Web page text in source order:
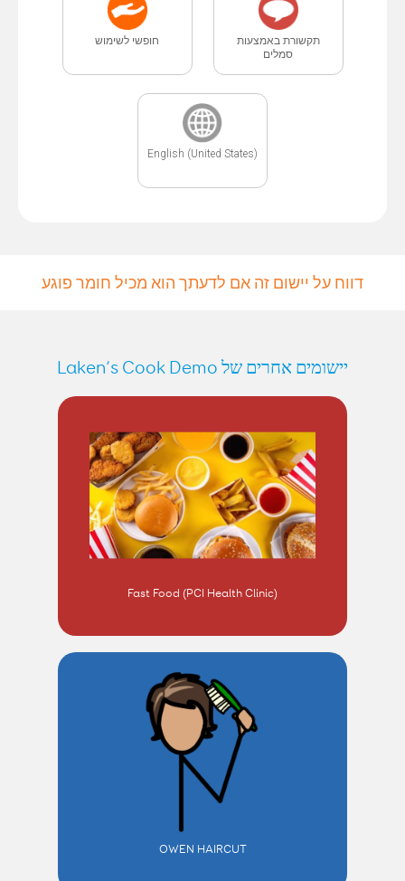
תקשורת באמצעות
סמלים
חופשי לשימוש
English (United States)
דווח על יישום זה אם לדעתך הוא מכיל חומר פוגע
יישומים אחרים של Laken’s Cook Demo
Fast Food (PCI Health Clinic)
OWEN HAIRCUT